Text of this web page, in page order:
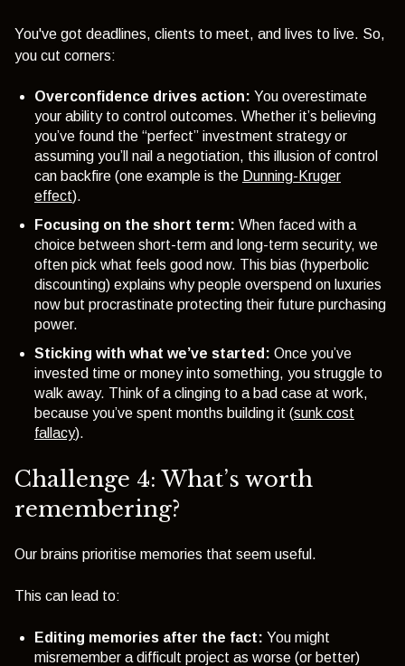
You've got deadlines, clients to meet, and lives to live. So,
you cut corners:
Overconfidence drives action: You overestimate
your ability to control outcomes. Whether it’s believing
you’ve found the “perfect” investment strategy or
assuming you’ll nail a negotiation, this illusion of control
can backfire (one example is the Dunning-Kruger
effect).
Focusing on the short term: When faced with a
choice between short-term and long-term security, we
often pick what feels good now. This bias (hyperbolic
discounting) explains why people overspend on luxuries
now but procrastinate protecting their future purchasing
power.
Sticking with what we’ve started: Once you’ve
invested time or money into something, you struggle to
walk away. Think of a clinging to a bad case at work,
because you’ve spent months building it (sunk cost
fallacy).
Challenge 4: What’s worth
remembering?
Our brains prioritise memories that seem useful.
This can lead to:
Editing memories after the fact: You might
misremember a difficult project as worse (or better)